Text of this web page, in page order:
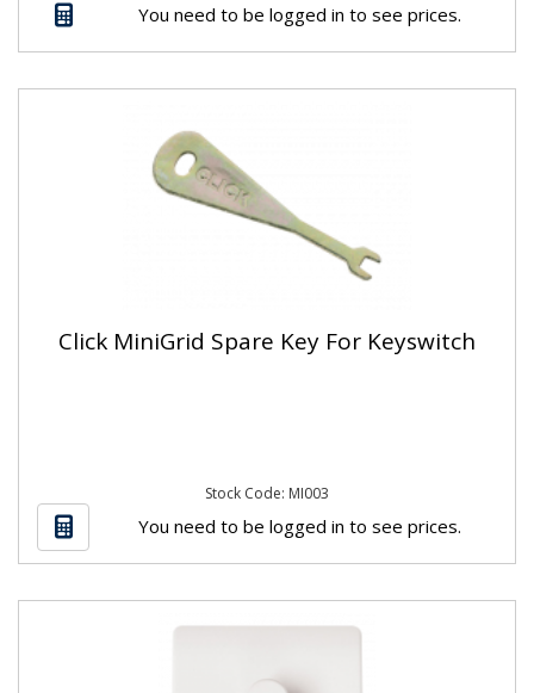
You need to be logged in to see prices.
Click MiniGrid Spare Key For Keyswitch
Stock Code: MI003
You need to be logged in to see prices.